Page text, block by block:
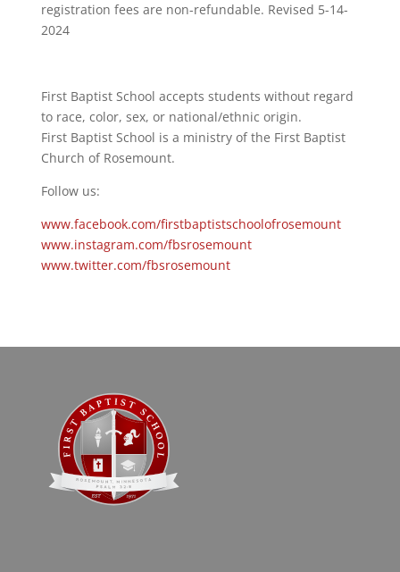
registration fees are non-refundable. Revised 5-14-
2024
First Baptist School accepts students without regard
to race, color, sex, or national/ethnic origin.
First Baptist School is a ministry of the First Baptist
Church of Rosemount.
Follow us:
www.facebook.com/firstbaptistschoolofrosemount
www.instagram.com/fbsrosemount
www.twitter.com/fbsrosemount